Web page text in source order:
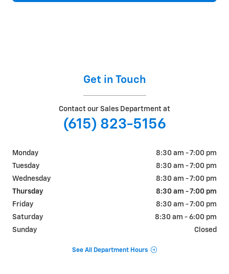
Get in Touch
Contact our Sales Department at
(615) 823-5156
Monday
8:30 am - 7:00 pm
Tuesday
8:30 am - 7:00 pm
Wednesday
8:30 am - 7:00 pm
Thursday
8:30 am - 7:00 pm
Friday
8:30 am - 7:00 pm
Saturday
8:30 am - 6:00 pm
Sunday
Closed
See All Department Hours